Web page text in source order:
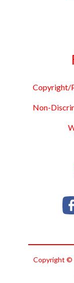
Copyright/
Non-
Copyright ©